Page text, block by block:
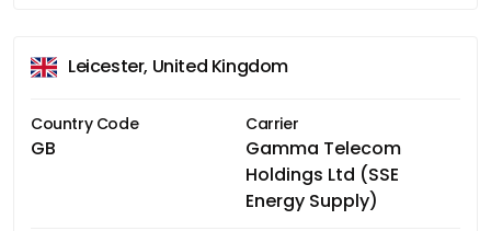
Leicester, United Kingdom
Country Code
GB
Carrier
Gamma Telecom
Holdings Ltd (SSE
Energy Supply)